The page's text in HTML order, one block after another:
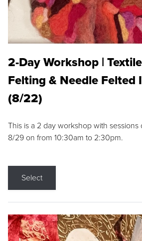
2-Day Workshop |
Felting & Needle Felted
(8/22)
This is a 2 day workshop with
8/29 on from 10:30am to 2:30pm.
Select